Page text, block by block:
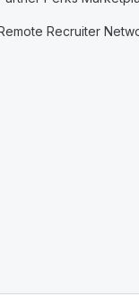
Recruiter